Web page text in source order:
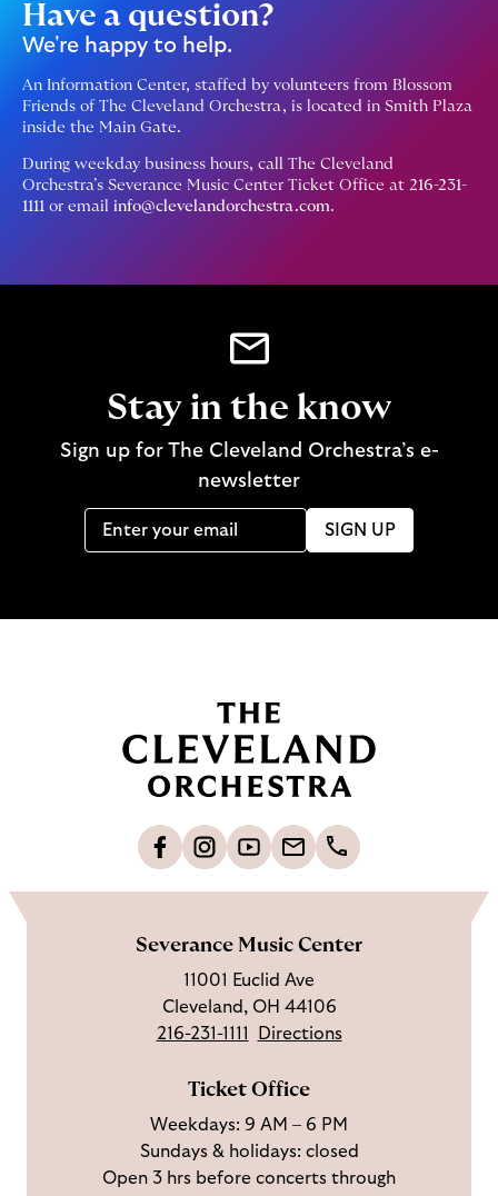
Have a question?
We're happy to help.
An Information Center, staffed by volunteers from Blossom
Friends of The Cleveland Orchestra, is located in Smith Plaza
inside the Main Gate.
During weekday business hours, call The Cleveland
Orchestra’s Severance Music Center Ticket Office at 216-231-
1111 or email info@clevelandorchestra.com.
Stay in the know
Sign up for The Cleveland Orchestra’s e-
newsletter
SIGN UP
o
L
e
n
c
e
b
F
l
s
n
I
n
s
S
s
i
b
o
n
Y
o
G
i
u
h
C
l
Severance Music Center
11001 Euclid Ave
Cleveland, OH 44106
216-231-1111
Directions
Ticket Office
Weekdays: 9 AM – 6 PM
Sundays & holidays: closed
Open 3 hrs before concerts through